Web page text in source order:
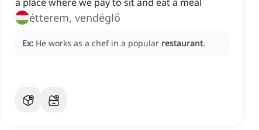
étterem, vendéglő
Ex: He works as a chef in a popular restaurant.